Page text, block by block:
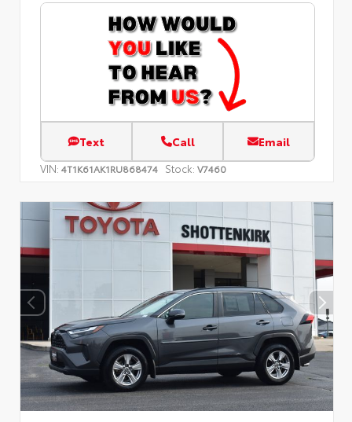
Text Call Email
VIN: 4T1K61AK1RU868474 Stock: V7460